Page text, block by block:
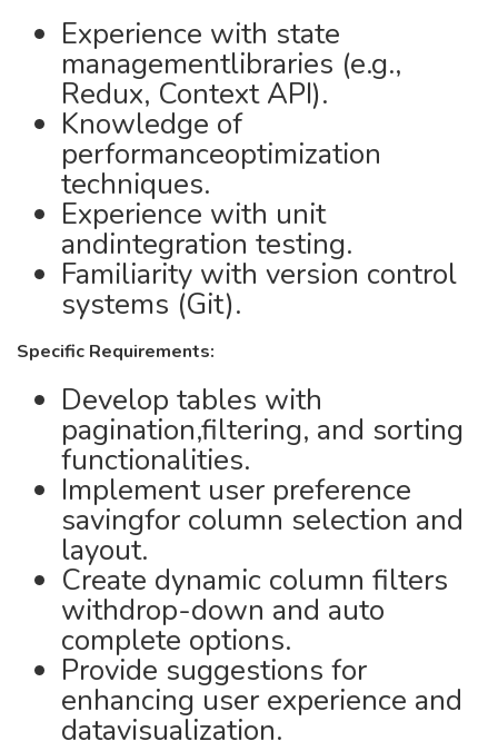
Experience with state
managementlibraries (e.g.,
Redux, Context API).
Knowledge of
performanceoptimization
techniques.
Experience with unit
andintegration testing.
Familiarity with version control
systems (Git).
Specific Requirements:
Develop tables with
pagination,filtering, and sorting
functionalities.
Implement user preference
savingfor column selection and
layout.
Create dynamic column filters
withdrop-down and auto
complete options.
Provide suggestions for
enhancing user experience and
datavisualization.